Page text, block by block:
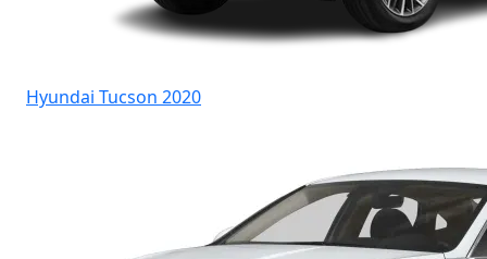
Hyundai Tucson 2020